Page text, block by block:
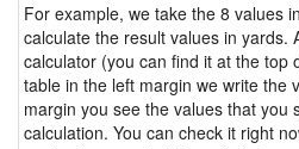
For example, we take the 8 values
calculate the result values in yards.
calculator (you can find it at the top
table in the left margin we write the
margin you see the values that you
calculation. You can check it right